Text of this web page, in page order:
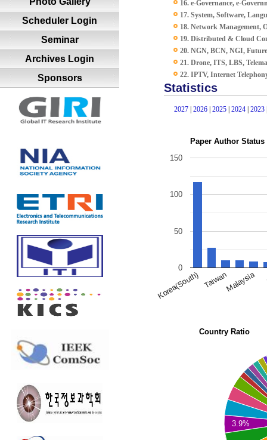
Scheduler Login
Seminar
Archives Login
Sponsors
16. e-Governance, e-
17. System, Software,
18. Network Management,
19. Distributed & Cloud
20. NGN, BCN, NGI,
21. Drone, ITS, LBS,
22. IPTV, Internet
Statistics
2027 2026 2025 2024 2023
Paper Author Status
Korea(South) TaiwanMalaysia
0
50
100
150
Country Ratio
3.9%